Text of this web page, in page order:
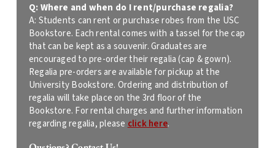
Q: Where and when do I rent/purchase regalia?
A: Students can rent or purchase robes from the USC
Bookstore. Each rental comes with a tassel for the cap
that can be kept as a souvenir. Graduates are
encouraged to pre-order their regalia (cap & gown).
Regalia pre-orders are available for pickup at the
University Bookstore. Ordering and distribution of
regalia will take place on the 3rd floor of the
Bookstore. For rental charges and further information
regarding regalia, please click here.